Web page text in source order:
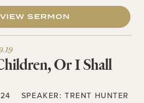
VIEW SERMON
Or I Shall
SPEAKER:TRENT HUNTER